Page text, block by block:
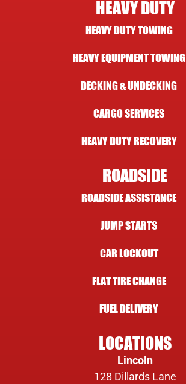
HEAVY DUTY
HEAVY DUTY TOWING
HEAVY EQUIPMENT TOWING
DECKING & UNDECKING
CARGO SERVICES
HEAVY DUTY RECOVERY
ROADSIDE
ROADSIDE ASSISTANCE
JUMP STARTS
CAR LOCKOUT
FLAT TIRE CHANGE
FUEL DELIVERY
LOCATIONS
Lincoln
128 Dillards Lane